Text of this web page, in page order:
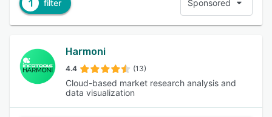
1 filter Sponsored
Harmoni
4.4 (13)
Cloud-based market research analysis and
data visualization